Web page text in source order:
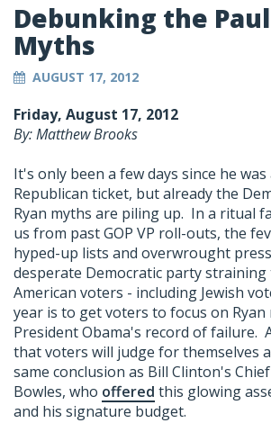
Debunking the
Myths
AUGUST 17, 2012
Friday, August 17, 2012
By: Matthew Brooks
It's only been a few days since he
Republican ticket, but already the
Ryan myths are piling up. In a ritual
us from past GOP VP roll-outs, the
hyped-up lists and overwrought
desperate Democratic party straining
American voters - including Jewish
year is to get voters to focus on
President Obama's record of failure.
that voters will judge for themselves
same conclusion as Bill Clinton's
Bowles, who offered this glowing
and his signature budget.